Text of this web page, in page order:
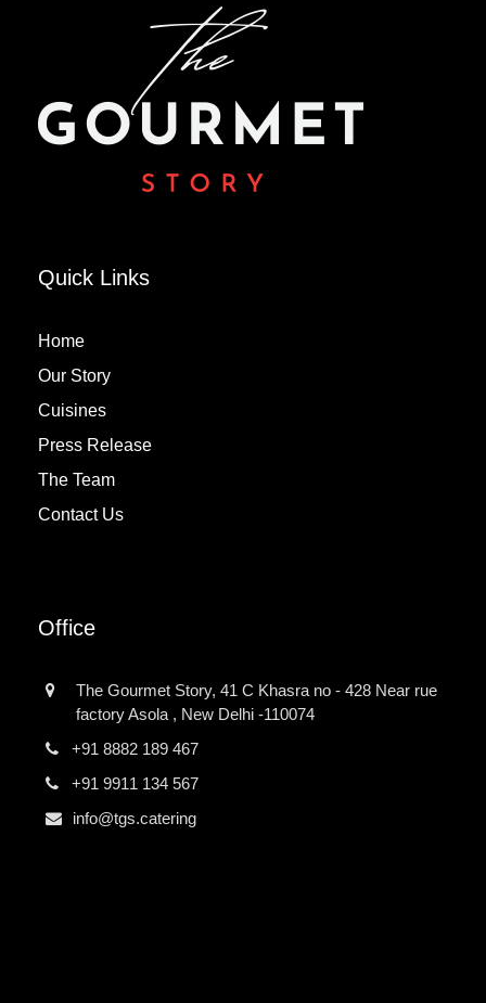
Quick Links
Home
Our Story
Cuisines
Press Release
The Team
Contact Us
Office
The Gourmet Story, 41 C Khasra no - 428 Near rue
factory Asola , New Delhi -110074
+91 8882 189 467
+91 9911 134 567
info@tgs.catering